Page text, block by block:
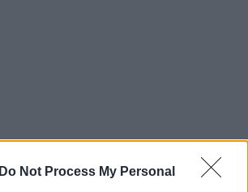
Do Not Process My Personal